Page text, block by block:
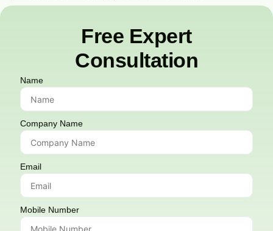
Free Expert
Consultation
Name
Company Name
Email
Mobile Number